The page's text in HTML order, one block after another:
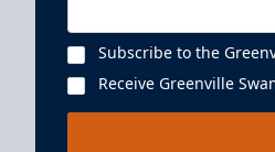
Subscribe to the
Receive Greenville